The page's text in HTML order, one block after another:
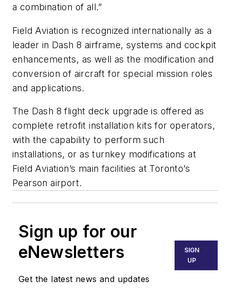
a combination of all.”
Field Aviation is recognized internationally as a
leader in Dash 8 airframe, systems and cockpit
enhancements, as well as the modification and
conversion of aircraft for special mission roles
and applications.
The Dash 8 flight deck upgrade is offered as
complete retrofit installation kits for operators,
with the capability to perform such
installations, or as turnkey modifications at
Field Aviation’s main facilities at Toronto’s
Pearson airport.
Sign up for our
eNewsletters
Get the latest news and updates
SIGN
UP